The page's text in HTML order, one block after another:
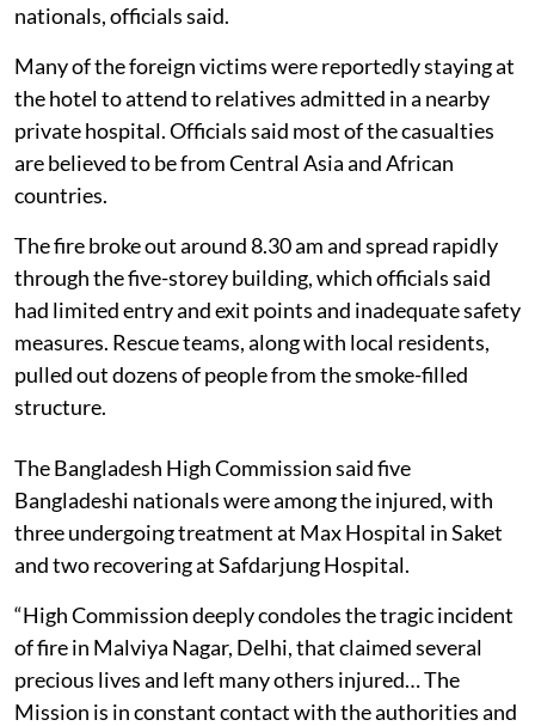
nationals, officials said.
Many of the foreign victims were reportedly staying at
the hotel to attend to relatives admitted in a nearby
private hospital. Officials said most of the casualties
are believed to be from Central Asia and African
countries.
The fire broke out around 8.30 am and spread rapidly
through the five-storey building, which officials said
had limited entry and exit points and inadequate safety
measures. Rescue teams, along with local residents,
pulled out dozens of people from the smoke-filled
structure.
The Bangladesh High Commission said five
Bangladeshi nationals were among the injured, with
three undergoing treatment at Max Hospital in Saket
and two recovering at Safdarjung Hospital.
“High Commission deeply condoles the tragic incident
of fire in Malviya Nagar, Delhi, that claimed several
precious lives and left many others injured… The
Mission is in constant contact with the authorities and